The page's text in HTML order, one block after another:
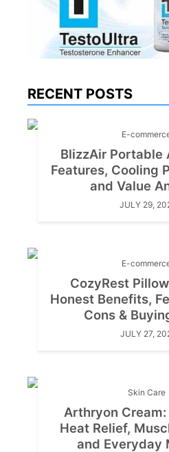
RECENT POSTS
E-
BlizzAir Portable
Features, Cooling
and Value
JULY 29,
E-
CozyRest
Honest Benefits,
Cons &
JULY 27,
Skin Care
Arthryon
Heat Relief,
and Everyday